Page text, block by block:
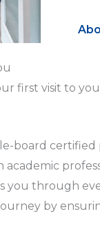
first visit to
board certified
you through
by